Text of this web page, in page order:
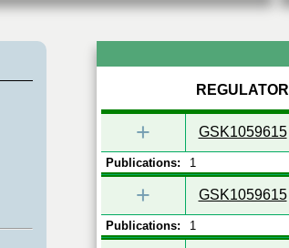
REGULATOR
+ GSK1059615
Publications: 1
+ GSK1059615
Publications: 1